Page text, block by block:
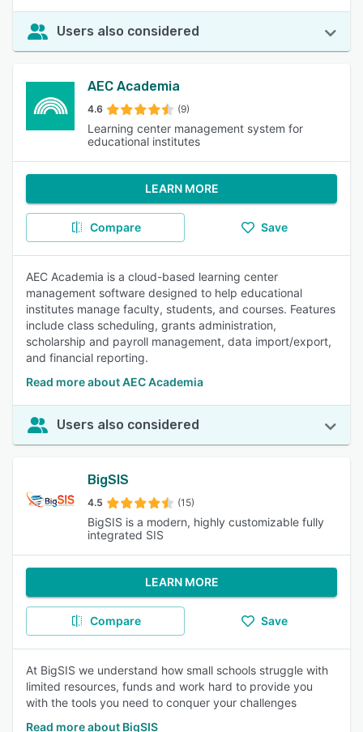
Users also considered
AEC Academia
4.6 (9)
Learning center management system for
educational institutes
LEARN MORE
Compare Save
AEC Academia is a cloud-based learning center
management software designed to help educational
institutes manage faculty, students, and courses. Features
include class scheduling, grants administration,
scholarship and payroll management, data import/export,
and financial reporting.
Read more about AEC Academia
Users also considered
BigSIS
4.5 (15)
BigSIS is a modern, highly customizable fully
integrated SIS
LEARN MORE
Compare Save
At BigSIS we understand how small schools struggle with
limited resources, funds and work hard to provide you
with the tools you need to conquer your challenges
Read more about BigSIS